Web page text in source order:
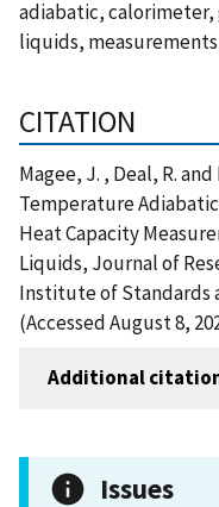
adiabatic, calorimeter,
liquids,
CITATION
Magee, J. , Deal, R.
Temperature
Heat Capacity
Liquids, Journal of
Institute of Standards
(Accessed August 8,
Additional
Issues